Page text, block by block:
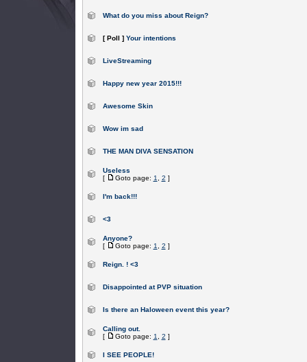
What do you miss about Reign?
[ Poll ] Your intentions
LiveStreaming
Happy new year 2015!!!
Awesome Skin
Wow im sad
THE MAN DIVA SENSATION
Useless
[
Goto page: 1 2 ]
I'm back!!!
<3
Anyone?
[
Goto page: 1 2 ]
Reign. ! <3
Disappointed at PVP situation
Is there an Haloween event this year?
Calling out.
[
Goto page: 1 2 ]
I SEE PEOPLE!